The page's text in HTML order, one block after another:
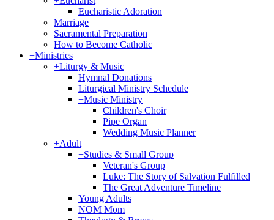
Eucharistic Adoration
Marriage
Sacramental Preparation
How to Become Catholic
+Ministries
+Liturgy & Music
Hymnal Donations
Liturgical Ministry Schedule
+Music Ministry
Children's Choir
Pipe Organ
Wedding Music Planner
+Adult
+Studies & Small Group
Veteran's Group
Luke: The Story of Salvation Fulfilled
The Great Adventure Timeline
Young Adults
NOM Mom